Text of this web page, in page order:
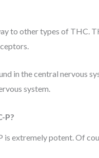
to other types of THC.
in the central nervous
system.
P?
is extremely potent. Of